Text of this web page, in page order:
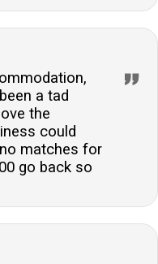
a tad
the
could
matches for
go back so